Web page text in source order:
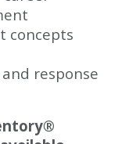
concepts
response